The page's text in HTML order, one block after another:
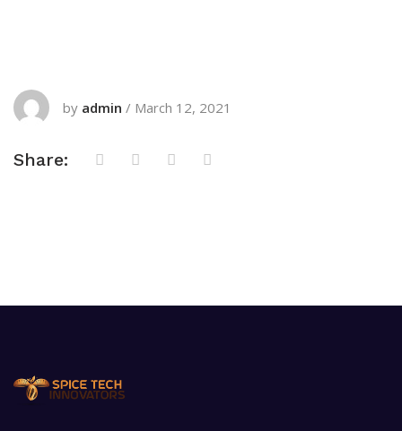
by admin / March 12, 2021
Share: